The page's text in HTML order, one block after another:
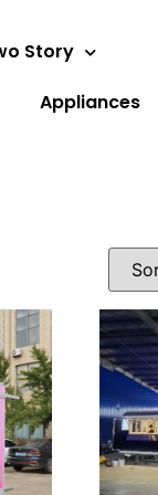
Story
Appliances